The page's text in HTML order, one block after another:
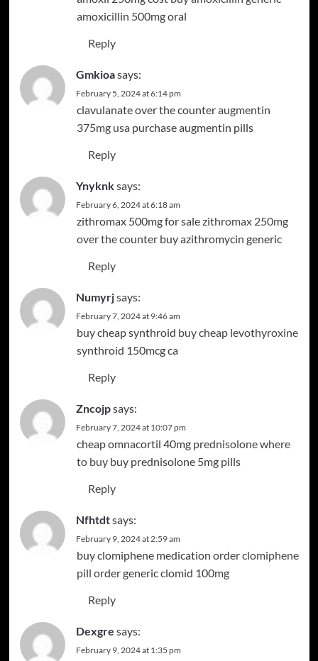
amoxicillin 500mg oral
Reply
Gmkioasays:
February 5, 2024 at 6:14 pm
clavulanate over the counteraugmentin
375mg usapurchase augmentin pills
Reply
Ynyknksays:
February 6, 2024 at 6:18 am
zithromax 500mg for salezithromax 250mg
over the counterbuy azithromycin generic
Reply
Numyrjsays:
February 7, 2024 at 9:46 am
buy cheap synthroid buy cheap levothyroxine
synthroid 150mcg ca
Reply
Zncojpsays:
February 7, 2024 at 10:07 pm
cheap omnacortil 40mg prednisolone where
to buybuy prednisolone 5mg pills
Reply
Nfhtdtsays:
February 9, 2024 at 2:59 am
buy clomiphene medication order clomiphene
pill order generic clomid 100mg
Reply
Dexgre says:
February 9, 2024 at 1:35 pm